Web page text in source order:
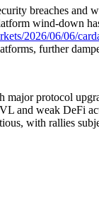
breaches
wind-down
2026/06/06/
further
protocol
and weak DeFi
with rallies